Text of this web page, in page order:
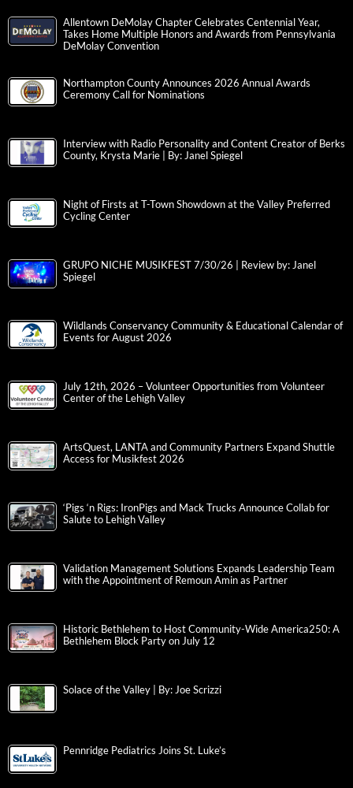
Allentown DeMolay Chapter Celebrates Centennial Year,
Takes Home Multiple Honors and Awards from Pennsylvania
DeMolay Convention
Northampton County Announces 2026 Annual Awards
Ceremony Call for Nominations
Interview with Radio Personality and Content Creator of Berks
County, Krysta Marie | By: Janel Spiegel
Night of Firsts at T-Town Showdown at the Valley Preferred
Cycling Center
GRUPO NICHE MUSIKFEST 7/30/26 | Review by: Janel
Spiegel
Wildlands Conservancy Community & Educational Calendar of
Events for August 2026
July 12th, 2026 – Volunteer Opportunities from Volunteer
Center of the Lehigh Valley
ArtsQuest, LANTA and Community Partners Expand Shuttle
Access for Musikfest 2026
‘Pigs ‘n Rigs: IronPigs and Mack Trucks Announce Collab for
Salute to Lehigh Valley
Validation Management Solutions Expands Leadership Team
with the Appointment of Remoun Amin as Partner
Historic Bethlehem to Host Community-Wide America250: A
Bethlehem Block Party on July 12
Solace of the Valley | By: Joe Scrizzi
Pennridge Pediatrics Joins St. Luke’s